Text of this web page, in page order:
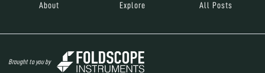
About Explore All Posts
Brought to you by